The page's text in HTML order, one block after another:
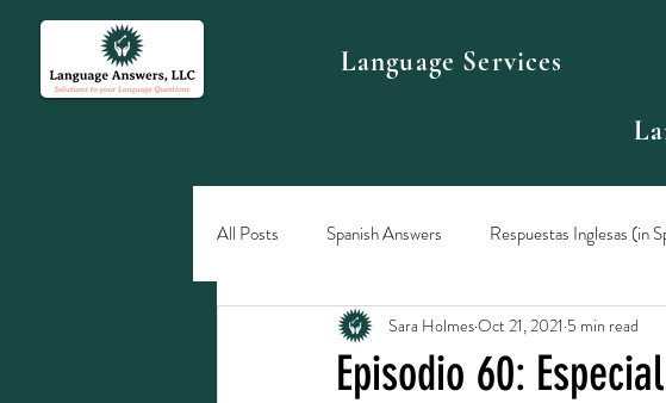
Language Services
All Posts Spanish Answers Respuestas Inglesas (in
Episodio 60:
Sara HolmesOct 21, 2021 5 min read